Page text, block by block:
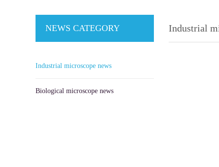
NEWS CATEGORY
Industrial microscope news
Biological microscope news
Industrial